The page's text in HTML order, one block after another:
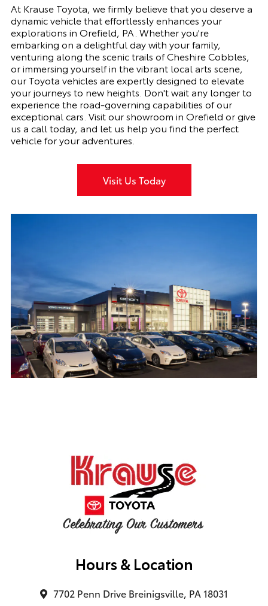
At Krause Toyota, we firmly believe that you deserve a
dynamic vehicle that effortlessly enhances your
explorations in Orefield, PA. Whether you're
embarking on a delightful day with your family,
venturing along the scenic trails of Cheshire Cobbles,
or immersing yourself in the vibrant local arts scene,
our Toyota vehicles are expertly designed to elevate
your journeys to new heights. Don't wait any longer to
experience the road-governing capabilities of our
exceptional cars. Visit our showroom in Orefield or give
us a call today, and let us help you find the perfect
vehicle for your adventures.
Visit Us Today
Hours & Location
7702 Penn Drive Breinigsville, PA 18031